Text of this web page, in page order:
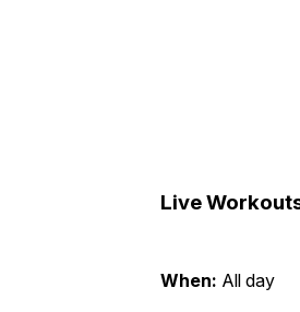
Live
When: All day